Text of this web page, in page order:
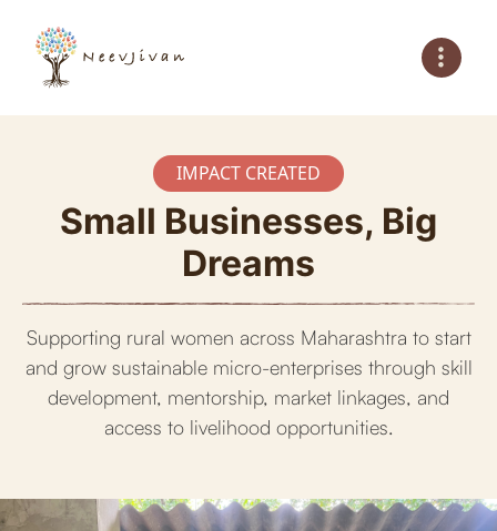
IMPACT CREATED
Small Businesses, Big
Dreams
Supporting rural women across Maharashtra to start
and grow sustainable micro-enterprises through skill
development, mentorship, market linkages, and
access to livelihood opportunities.